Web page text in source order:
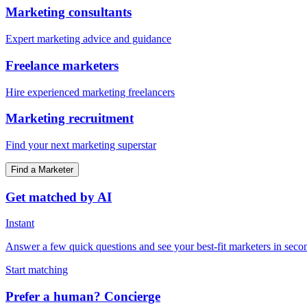
Marketing consultants
Expert marketing advice and guidance
Freelance marketers
Hire experienced marketing freelancers
Marketing recruitment
Find your next marketing superstar
Find a Marketer
Get matched by AI
Instant
Answer a few quick questions and see your best-fit marketers in
Start matching
Prefer a human? Concierge